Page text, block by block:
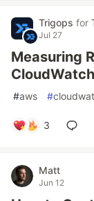
Trigops for
Jul 27
Measuring
#aws #
3
Matt
Jun 12